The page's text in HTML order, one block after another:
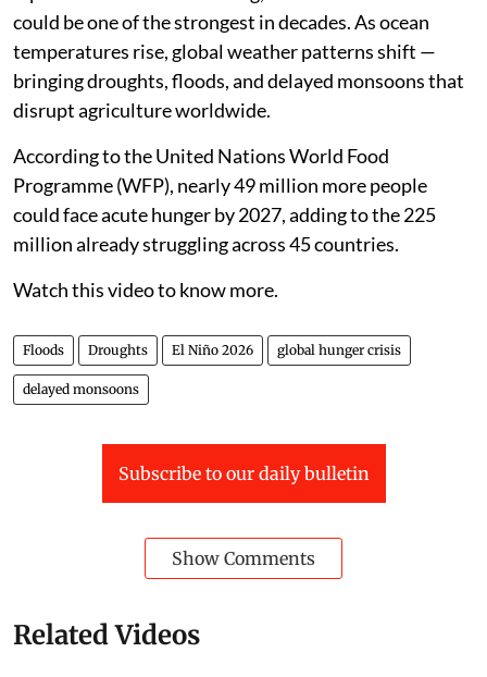
could be one of the strongest in decades. As ocean
temperatures rise, global weather patterns shift —
bringing droughts, floods, and delayed monsoons that
disrupt agriculture worldwide.
According to the United Nations World Food
Programme (WFP), nearly 49 million more people
could face acute hunger by 2027, adding to the 225
million already struggling across 45 countries.
Watch this video to know more.
Floods Droughts El Niño 2026 global hunger crisis
delayed monsoons
Subscribe to our daily bulletin
Show Comments
Related Videos